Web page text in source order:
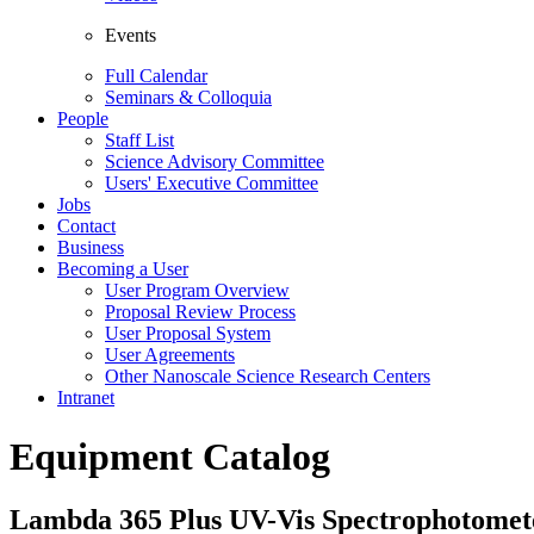
Events
Full Calendar
Seminars & Colloquia
People
Staff List
Science Advisory Committee
Users' Executive Committee
Jobs
Contact
Business
Becoming a User
User Program Overview
Proposal Review Process
User Proposal System
User Agreements
Other Nanoscale Science Research Centers
Intranet
Equipment Catalog
Lambda 365 Plus UV-Vis